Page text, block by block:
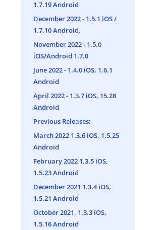
1.7.19 Android
December 2022 - 1.5.1 iOS /
1.7.10 Android.
November 2022 - 1.5.0
iOS/Android 1.7.0
June 2022 - 1.4.0 iOS, 1.6.1
Android
April 2022 - 1.3.7 iOS, 15.28
Android
Previous Releases:
March 2022 1.3.6 iOS, 1.5.25
Android
February 2022 1.3.5 iOS,
1.5.23 Android
December 2021 1.3.4 iOS,
1.5.21 Android
October 2021, 1.3.3 iOS,
1.5.16 Android